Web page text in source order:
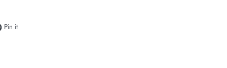
Facebook
Pin itPin on Pinterest